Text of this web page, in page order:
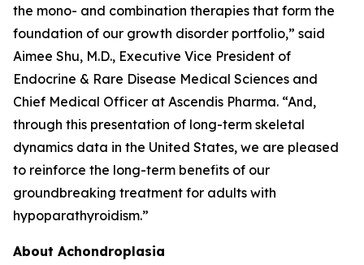
the mono- and combination therapies that form the
foundation of our growth disorder portfolio,” said
Aimee Shu, M.D., Executive Vice President of
Endocrine & Rare Disease Medical Sciences and
Chief Medical Officer at Ascendis Pharma. “And,
through this presentation of long-term skeletal
dynamics data in the United States, we are pleased
to reinforce the long-term benefits of our
groundbreaking treatment for adults with
hypoparathyroidism.”
About Achondroplasia